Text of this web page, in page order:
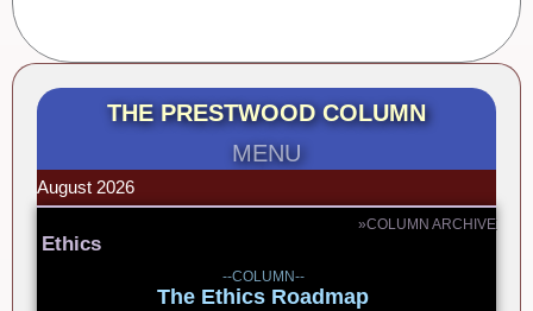
THE PRESTWOOD COLUMN
MENU
August 2026
»COLUMN ARCHIVE
Ethics
--COLUMN--
The Ethics Roadmap